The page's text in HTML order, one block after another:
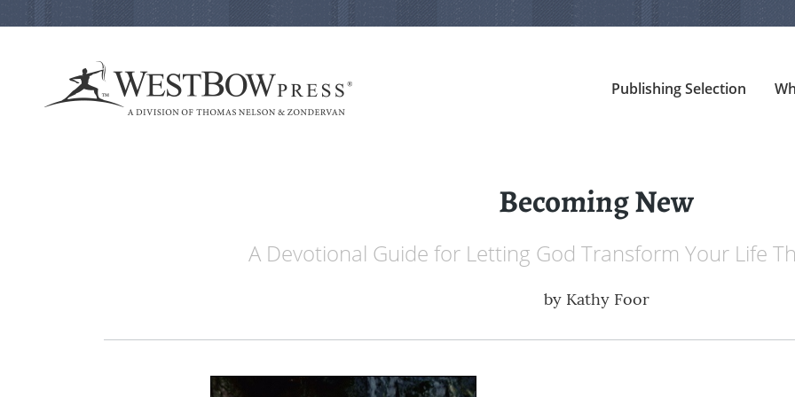
Publishing Selection
Becoming New
A Devotional Guide for Letting God Transform Your Life
by Kathy Foor